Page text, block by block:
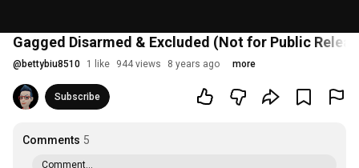
Gagged Disarmed & Excluded (Not for Public
@ bettybiu8510 1 like 944 views 8 years ago more
Subscribe
Comments 5
Comment...